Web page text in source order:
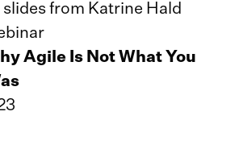
from Katrine Hald
Agile Is Not What You